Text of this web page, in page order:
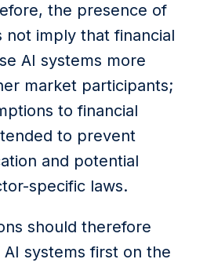
the presence of
not imply that financial
AI systems more
market participants;
to financial
to prevent
and potential
specific laws.
should therefore
systems first on the